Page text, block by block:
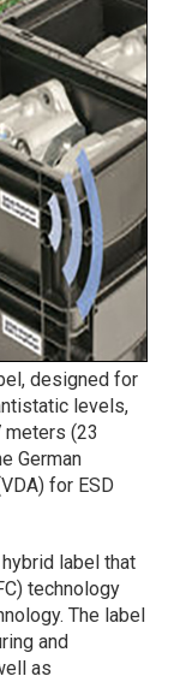
designed for
levels,
meters (23
German
for ESD
label that
technology
The label
and
as